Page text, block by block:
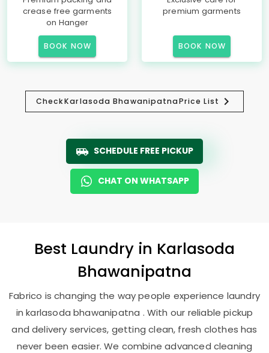
crease free garments
on Hanger
BOOK NOW
premium garments
BOOK NOW
CheckKarlasoda BhawanipatnaPrice List
SCHEDULE FREE PICKUP
CHAT ON WHATSAPP
Best Laundry in Karlasoda
Bhawanipatna
Fabrico is changing the way people experience laundry
in karlasoda bhawanipatna . With our reliable pickup
and delivery services, getting clean, fresh clothes has
never been easier. We combine advanced cleaning